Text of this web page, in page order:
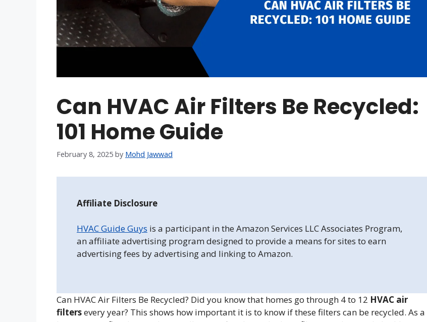
Can HVAC Air Filters Be Recycled:
101 Home Guide
February 8, 2025 by Mohd Jawwad
Affiliate Disclosure
HVAC Guide Guys is a participant in the Amazon Services LLC Associates Program,
an affiliate advertising program designed to provide a means for sites to earn
advertising fees by advertising and linking to Amazon.
Can HVAC Air Filters Be Recycled? Did you know that homes go through 4 to 12 HVAC air
filtersevery year? This shows how important it is to know if these filters can be recycled. As a